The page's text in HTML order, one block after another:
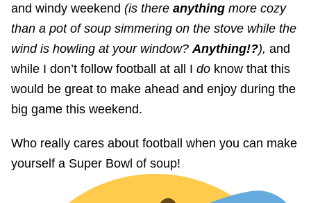
and windy weekend (is there anything more cozy
than a pot of soup simmering on the stove while the
wind is howling at your window?Anything!?), and
while I don’t follow football at all I do know that this
would be great to make ahead and enjoy during the
big game this weekend.
Who really cares about football when you can make
yourself a Super Bowl of soup!